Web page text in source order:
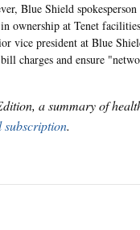
Blue Shield
ownership at Tenet
vice president at Blue
charges and ensure
a summary of
subscription.